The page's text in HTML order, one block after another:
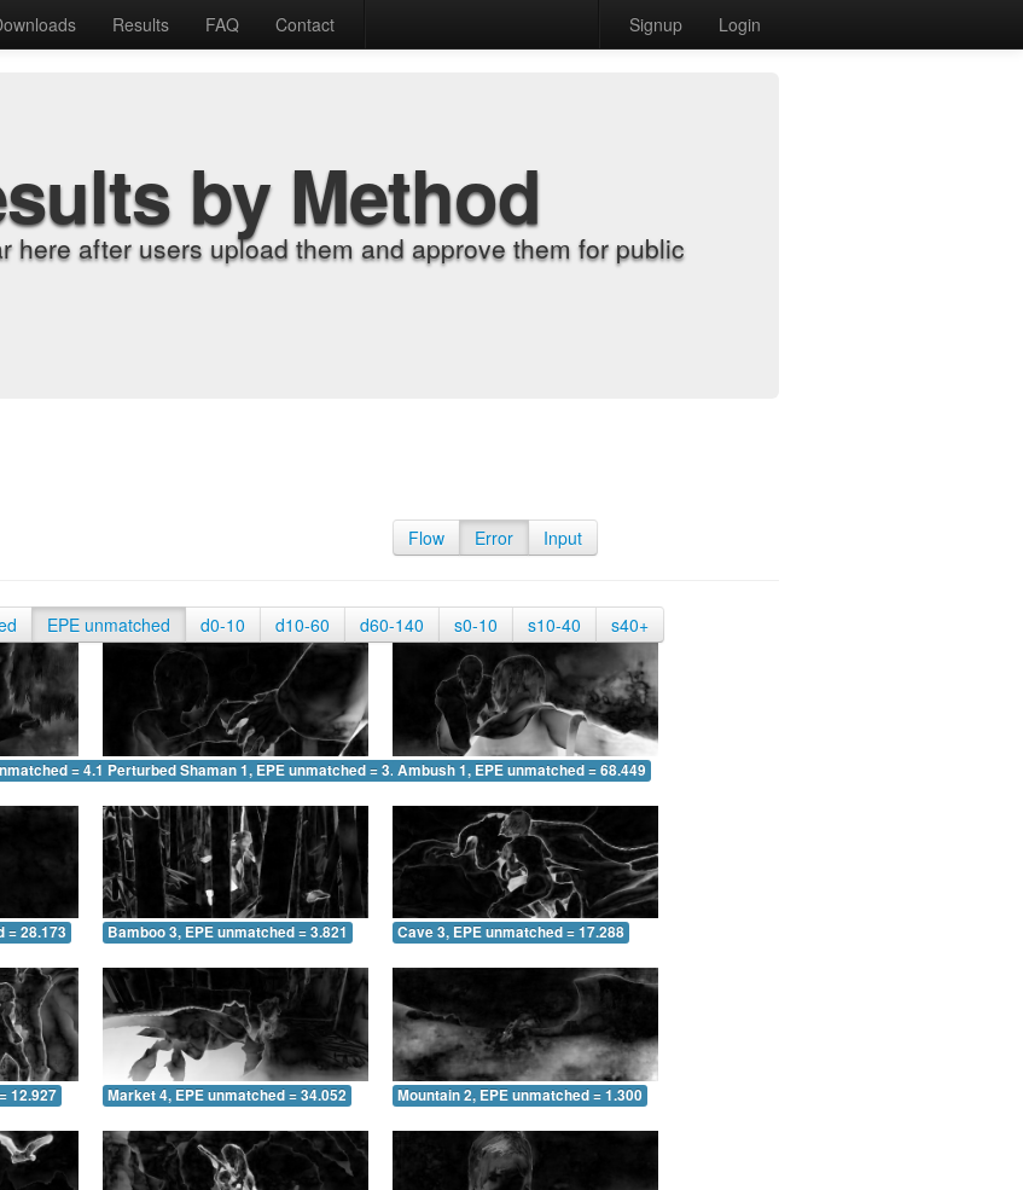
Results FAQ Contact Signup Login
by Method
here after users upload them and approve them for public
Flow Error Input
EPE unmatched d0-10 d10-60 d60-140 s0-10 s10-40 s40+
= 4.145Perturbed Shaman 1, EPE unmatched = 3.285Ambush 1, EPE unmatched = 68.449
= 28.173 Bamboo 3, EPE unmatched = 3.821 Cave 3, EPE unmatched = 17.288
12.927 Market 4, EPE unmatched = 34.052 Mountain 2, EPE unmatched = 1.300